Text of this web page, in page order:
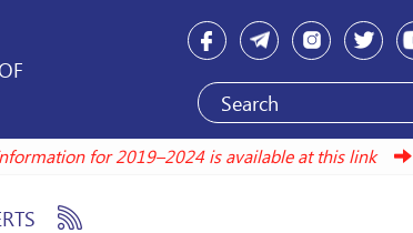
Information for 2019–2024 is available at this link